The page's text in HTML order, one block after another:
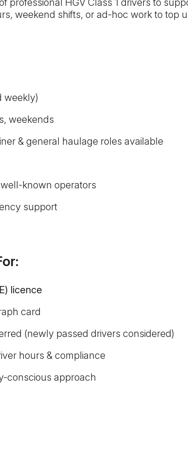
professional HGV Class 1 drivers to
weekend shifts, or ad-hoc work to top
weekly)
weekends
& general haulage roles available
known operators
support
licence
card
(newly passed drivers considered)
hours & compliance
conscious approach